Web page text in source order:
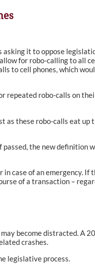
it to oppose
for robo-calling to all
to cell phones, which
repeated robo-calls on
as these robo-calls eat
the new definition
case of an emergency. If
of a transaction –
become distracted. A
crashes.
legislative process.